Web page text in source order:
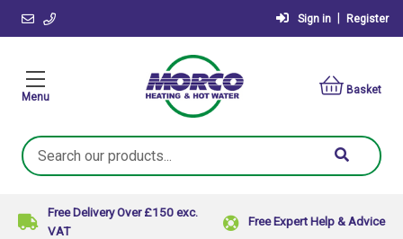
Sign in Register
Menu
Basket
Search
Keyword:
Free Delivery Over £150 exc.
VAT
Free Expert Help & Advice